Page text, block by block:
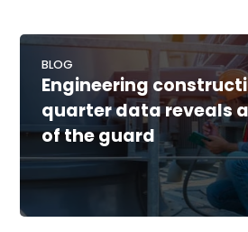
BLOG
Engineering
quarter data reveals
of the guard